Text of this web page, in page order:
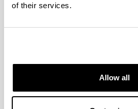
of their services.
Allow all
PhD THESIS